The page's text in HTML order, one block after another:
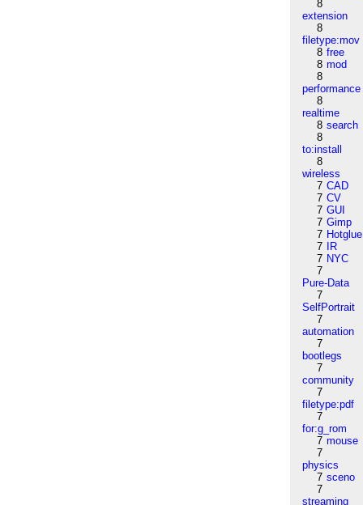
8
extension
8
filetype:mov
8 free
8 mod
8
performance
8
realtime
8 search
8
to:install
8
wireless
7 CAD
7 CV
7 GUI
7 Gimp
7 Hotglue
7
IR
7 NYC
7
Pure-Data
7
SelfPortrait
7
automation
7
bootlegs
7
community
7
filetype:pdf
7
for:g_rom
7 mouse
7
physics
7 sceno
7
streaming